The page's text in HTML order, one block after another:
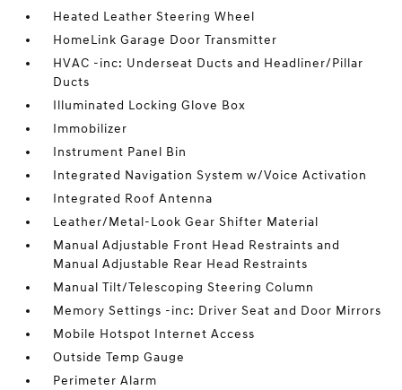
Heated Leather Steering Wheel
HomeLink Garage Door Transmitter
HVAC -inc: Underseat Ducts and Headliner/Pillar
Ducts
Illuminated Locking Glove Box
Immobilizer
Instrument Panel Bin
Integrated Navigation System w/Voice Activation
Integrated Roof Antenna
Leather/Metal-Look Gear Shifter Material
Manual Adjustable Front Head Restraints and
Manual Adjustable Rear Head Restraints
Manual Tilt/Telescoping Steering Column
Memory Settings -inc: Driver Seat and Door Mirrors
Mobile Hotspot Internet Access
Outside Temp Gauge
Perimeter Alarm